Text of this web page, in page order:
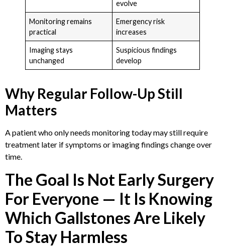
evolve
Monitoring remains
practical
Emergency risk
increases
Imaging stays
unchanged
Suspicious findings
develop
Why Regular Follow-Up Still
Matters
A patient who only needs monitoring today may still require
treatment later if symptoms or imaging findings change over
time.
The Goal Is Not Early Surgery
For Everyone — It Is Knowing
Which Gallstones Are Likely
To Stay Harmless